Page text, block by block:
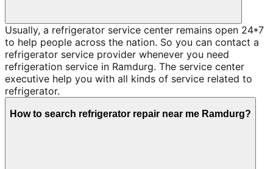
Usually, a refrigerator service center remains open 24*7
to help people across the nation. So you can contact a
refrigerator service provider whenever you need
refrigeration service in Ramdurg. The service center
executive help you with all kinds of service related to
refrigerator.
How to search refrigerator repair near me Ramdurg?